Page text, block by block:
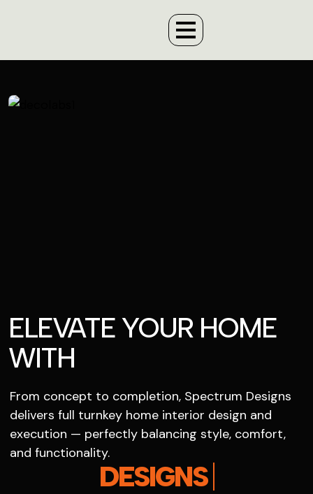
ELEVATE YOUR HOME
WITH
From concept to completion, Spectrum Designs
delivers full turnkey home interior design and
execution — perfectly balancing style, comfort,
and functionality.
SPECTRUM